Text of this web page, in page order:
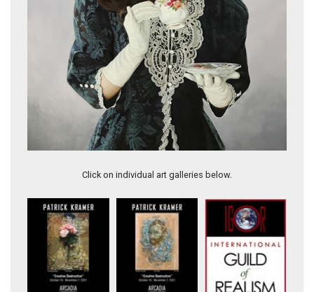
Click on individual art galleries below.